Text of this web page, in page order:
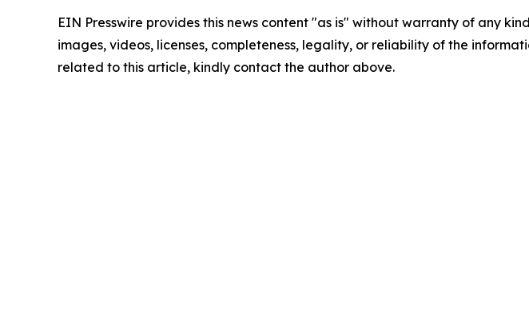
EIN Presswire provides this news content "as is" without warranty of any
images, videos, licenses, completeness, legality, or reliability of the
related to this article, kindly contact the author above.